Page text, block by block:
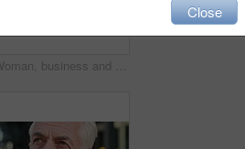
Woman, business and city with phone for social media, communication or outdoor network. Female person, employee or red head with mobile smartphone for online chatting or texting app in an urban town
Close